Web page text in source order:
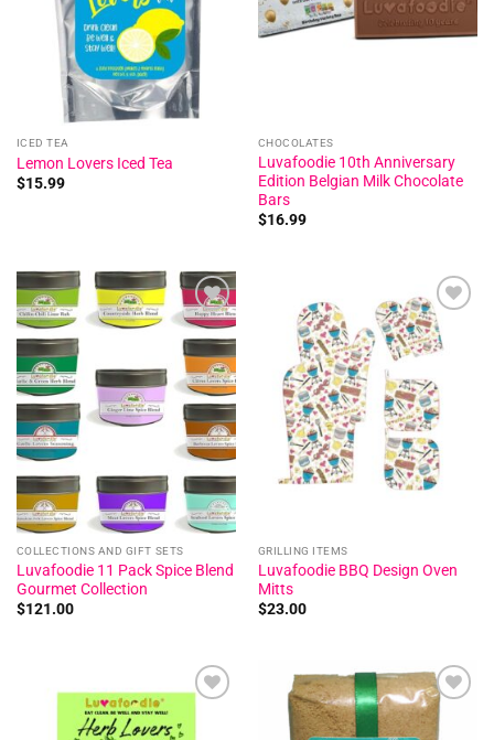
ICED TEA
Lemon Lovers Iced Tea
$15.99
CHOCOLATES
Luvafoodie 10th Anniversary
Edition Belgian Milk Chocolate
Bars
$16.99
Add to
wishlist
COLLECTIONS AND GIFT SETS
Luvafoodie 11 Pack Spice Blend
Gourmet Collection
$121.00
wishlist
GRILLING ITEMS
Luvafoodie BBQ Design Oven
Mitts
$23.00